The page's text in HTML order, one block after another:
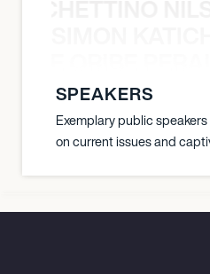
SPEAKERS
Exemplary public
on current issues and